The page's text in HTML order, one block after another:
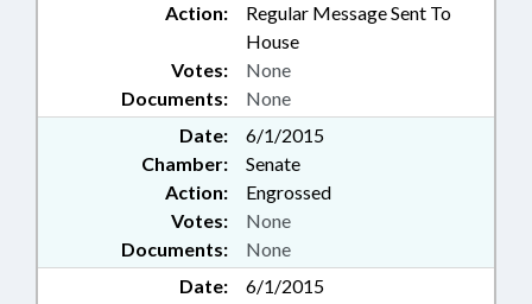
Action:
Regular Message Sent To
House
Documents: None
Votes: None
Date:
6/1/2015
Chamber:
Senate
Action:
Engrossed
Documents: None
Votes: None
Date:
6/1/2015